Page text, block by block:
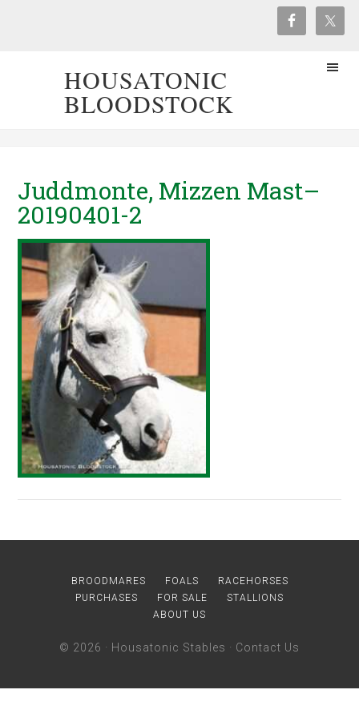
HOUSATONIC
BLOODSTOCK
Juddmonte, Mizzen Mast–
20190401-2
BROODMARES FOALS
RACEHORSES
PURCHASES
FOR SALE
STALLIONS
ABOUT US
© 2026 · Housatonic Stables · Contact Us